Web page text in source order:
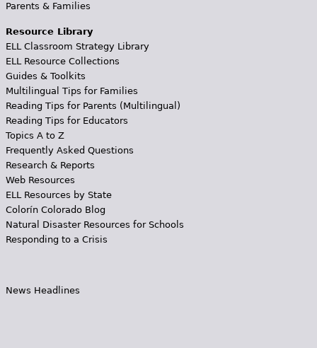
Parents & Families
Resource Library
ELL Classroom Strategy Library
ELL Resource Collections
Guides & Toolkits
Multilingual Tips for Families
Reading Tips for Parents (Multilingual)
Reading Tips for Educators
Topics A to Z
Frequently Asked Questions
Research & Reports
Web Resources
ELL Resources by State
Colorín Colorado Blog
Natural Disaster Resources for Schools
Responding to a Crisis
News Headlines